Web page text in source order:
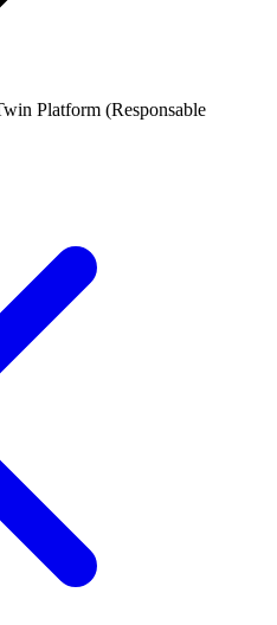
Platform (Responsable